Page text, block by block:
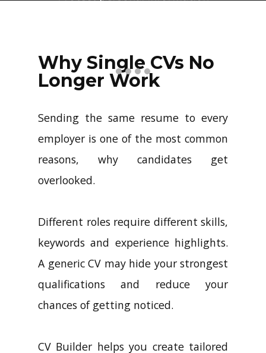
Why Single CVs No
Longer Work
Sending the same resume to every
employer is one of the most common
reasons, why candidates get
overlooked.
Different roles require different skills,
keywords and experience highlights.
A generic CV may hide your strongest
qualifications and reduce your
chances of getting noticed.
CV Builder helps you create tailored